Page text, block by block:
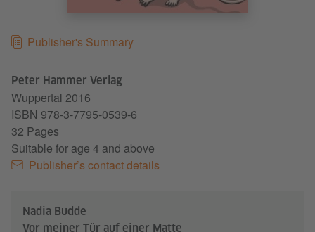
Publisher's Summary
Peter Hammer Verlag
Wuppertal 2016
ISBN 978-3-7795-0539-6
32 Pages
Suitable for age 4 and above
Publisher’s contact details
Nadia Budde
Vor meiner Tür auf einer Matte